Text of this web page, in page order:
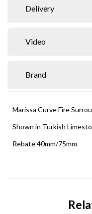
Delivery
Video
Brand
Marissa Curve Fire
Shown in Turkish
Rebate 40mm/75mm